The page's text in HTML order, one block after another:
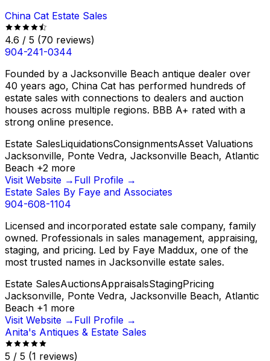
China Cat Estate Sales
4.6 / 5 (70 reviews)
904-241-0344
Founded by a Jacksonville Beach antique dealer over
40 years ago, China Cat has performed hundreds of
estate sales with connections to dealers and auction
houses across multiple regions. BBB A+ rated with a
strong online presence.
Estate SalesLiquidationsConsignmentsAsset Valuations
Jacksonville, Ponte Vedra, Jacksonville Beach, Atlantic
Beach +2 more
Visit Website → Full Profile →
Estate Sales By Faye and Associates
904-608-1104
Licensed and incorporated estate sale company, family
owned. Professionals in sales management, appraising,
staging, and pricing. Led by Faye Maddux, one of the
most trusted names in Jacksonville estate sales.
Estate SalesAuctionsAppraisalsStagingPricing
Jacksonville, Ponte Vedra, Jacksonville Beach, Atlantic
Beach +1 more
Visit Website → Full Profile →
Anita's Antiques & Estate Sales
5 / 5 (1 reviews)